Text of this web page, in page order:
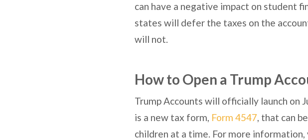
can have a negative impact on student
states will defer the taxes on the
will not.
How to Open a Trump
Trump Accounts will officially launch on
is a new tax form, Form 4547, that can
children at a time. For more